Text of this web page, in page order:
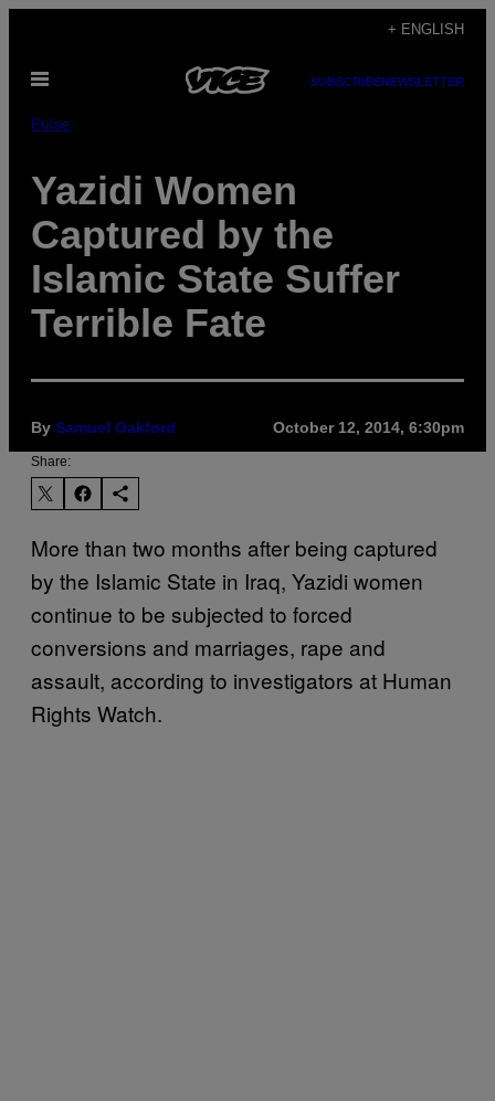
content
+ ENGLISH
Open
SUBSCRIBENEWSLETTER
Pulse
Yazidi Women
Captured by the
Islamic State Suffer
Terrible Fate
By Samuel Oakford October 12, 2014, 6:30pm
Share:
More than two months after being captured
by the Islamic State in Iraq, Yazidi women
continue to be subjected to forced
conversions and marriages, rape and
assault, according to investigators at Human
Rights Watch.